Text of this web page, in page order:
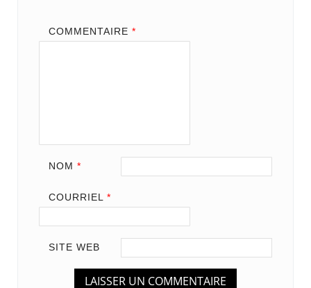
COMMENTAIRE *
NOM *
COURRIEL *
SITE WEB